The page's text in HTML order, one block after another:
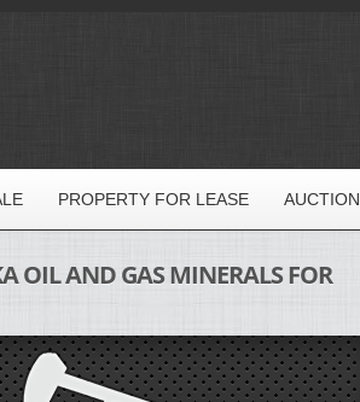
PROPERTY FOR LEASE
OIL AND GAS MINERALS FOR